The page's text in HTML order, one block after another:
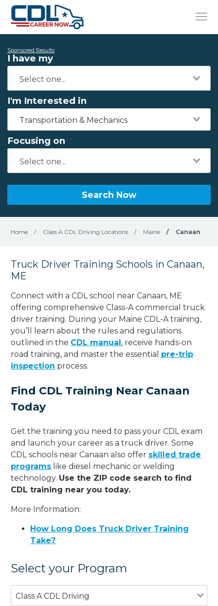
Sponsored Results
I have my
I'm Interested in
Transportation & Mechanics
Focusing on
Search Now
Home / Class A CDL Driving Locations / Maine / Canaan
Truck Driver Training Schools in Canaan,
ME
Connect with a CDL school near Canaan, ME
offering comprehensive Class-A commercial truck
driver training. During your Maine CDL-A training,
you’ll learn about the rules and regulations
outlined in the CDL manual, receive hands-on
road training, and master the essential pre-trip
inspection process.
Find CDL Training Near Canaan
Today
Get the training you need to pass your CDL exam
and launch your career as a truck driver. Some
CDL schools near Canaan also offer skilled trade
programs like diesel mechanic or welding
technology. Use the ZIP code search to find
CDL training near you today.
More Information:
How Long Does Truck Driver Training
Take?
Select your Program
Class A CDL Driving